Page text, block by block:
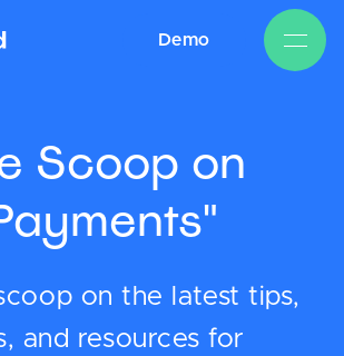
Demo
Scoop on
on the latest tips,
and resources for